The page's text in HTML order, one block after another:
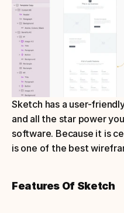
Sketch has a user-
and all the star power
software. Because it is
is one of the best
Features Of Sketch